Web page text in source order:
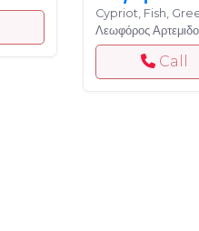
Cypriot, Fish,
Λεωφόρος
Call